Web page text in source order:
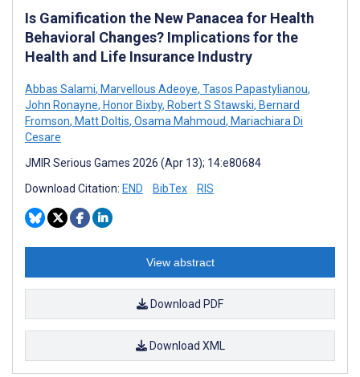
Is Gamification the New Panacea for Health
Behavioral Changes? Implications for the
Health and Life Insurance Industry
Abbas Salami, Marvellous Adeoye, Tasos Papastylianou,
John Ronayne, Honor Bixby, Robert S Stawski, Bernard
Fromson, Matt Doltis, Osama Mahmoud, Mariachiara Di
Cesare
JMIR Serious Games 2026 (Apr 13); 14:e80684
Download Citation: END BibTex RIS
View abstract
Download PDF
Download XML